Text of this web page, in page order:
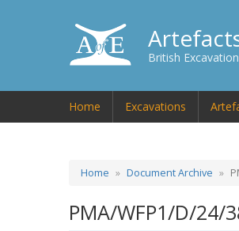
British
Home Excavations
Home Document Archive
PMA/WFP1/D/24/